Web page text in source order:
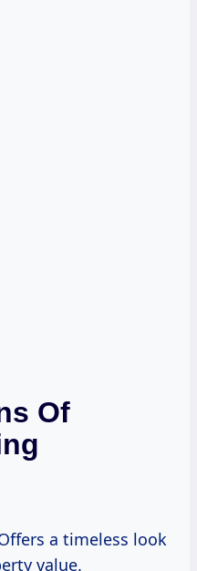
Of
a timeless look
value.